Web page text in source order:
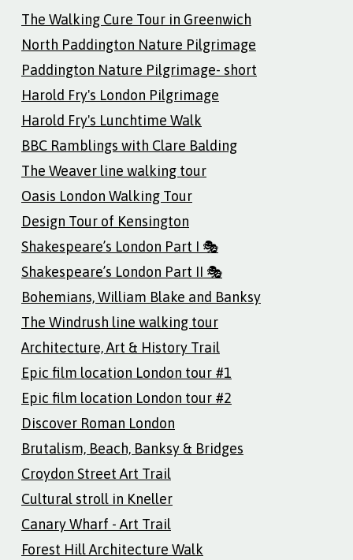
The Walking Cure Tour in Greenwich
North Paddington Nature Pilgrimage
Paddington Nature Pilgrimage- short
Harold Fry's London Pilgrimage
Harold Fry's Lunchtime Walk
BBC Ramblings with Clare Balding
The Weaver line walking tour
Oasis London Walking Tour
Design Tour of Kensington
Shakespeare’s London Part I 🎭
Shakespeare’s London Part II 🎭
Bohemians, William Blake and Banksy
The Windrush line walking tour
Architecture, Art & History Trail
Epic film location London tour #1
Epic film location London tour #2
Discover Roman London
Brutalism, Beach, Banksy & Bridges
Croydon Street Art Trail
Cultural stroll in Kneller
Canary Wharf - Art Trail
Forest Hill Architecture Walk